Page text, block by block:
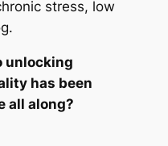
stress, low
unlocking
has been
all along?